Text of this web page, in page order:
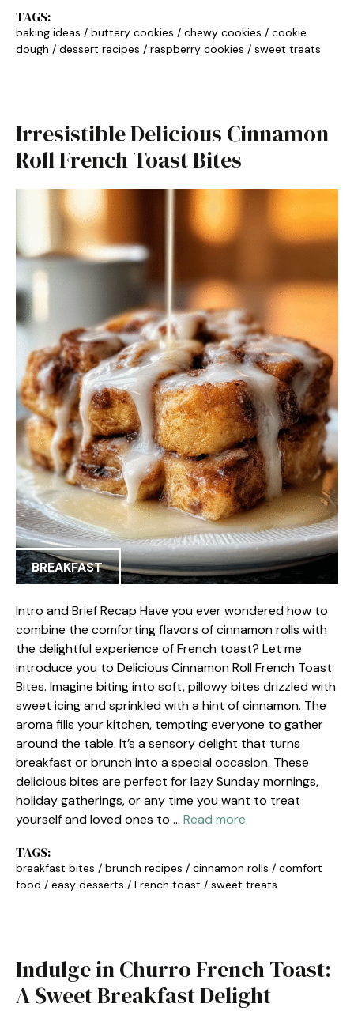
TAGS:
baking ideas / buttery cookies / chewy cookies / cookie
dough / dessert recipes / raspberry cookies / sweet treats
Irresistible Delicious Cinnamon
Roll French Toast Bites
BREAKFAST
Intro and Brief Recap Have you ever wondered how to
combine the comforting flavors of cinnamon rolls with
the delightful experience of French toast? Let me
introduce you to Delicious Cinnamon Roll French Toast
Bites. Imagine biting into soft, pillowy bites drizzled with
sweet icing and sprinkled with a hint of cinnamon. The
aroma fills your kitchen, tempting everyone to gather
around the table. It’s a sensory delight that turns
breakfast or brunch into a special occasion. These
delicious bites are perfect for lazy Sunday mornings,
holiday gatherings, or any time you want to treat
yourself and loved ones to … Read more
TAGS:
breakfast bites / brunch recipes / cinnamon rolls / comfort
food / easy desserts / French toast / sweet treats
Indulge in Churro French Toast:
A Sweet Breakfast Delight